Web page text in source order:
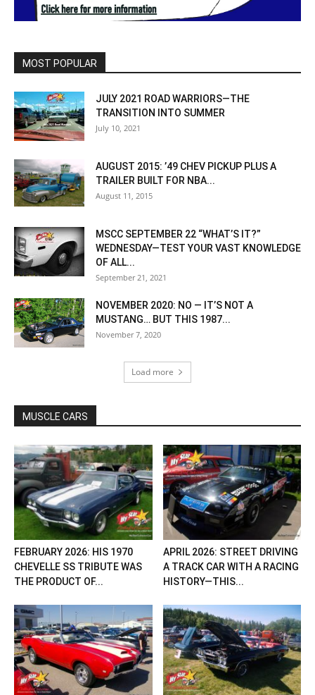
MOST POPULAR
JULY 2021 ROAD WARRIORS—THE
TRANSITION INTO SUMMER
July 10, 2021
AUGUST 2015: ’49 CHEV PICKUP PLUS A
TRAILER BUILT FOR NBA...
August 11, 2015
MSCC SEPTEMBER 22 “WHAT’S IT?”
WEDNESDAY—TEST YOUR VAST KNOWLEDGE
OF ALL...
September 21, 2021
NOVEMBER 2020: NO — IT’S NOT A
MUSTANG… BUT THIS 1987...
November 7, 2020
Load more
MUSCLE CARS
FEBRUARY 2026: HIS 1970
CHEVELLE SS TRIBUTE WAS
THE PRODUCT OF...
APRIL 2026: STREET DRIVING
A TRACK CAR WITH A RACING
HISTORY—THIS...